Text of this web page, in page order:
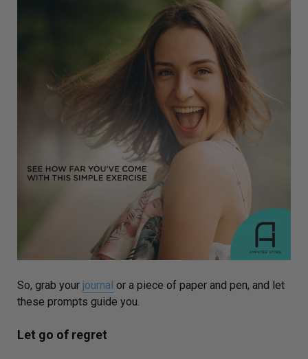
So, grab your journal or a piece of paper and pen, and let
these prompts guide you.
Let go of regret